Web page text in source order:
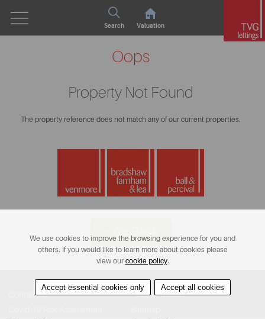
Search Valuation
Oops
Property Not Found
The property reference does not match any of our current properties.
Contact Us
Find A Property
We use cookies to improve the browsing experience for you and
others. If you would like to learn more about cookies please
view our cookie policy.
Accept essential cookies only Accept all cookies